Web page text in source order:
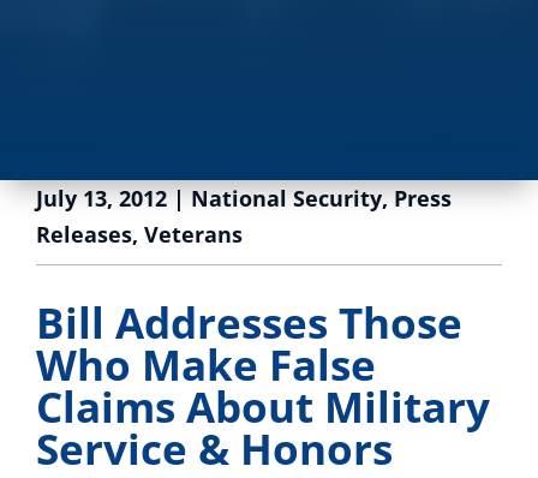
July 13, 2012|National Security,Press
Releases, Veterans
Bill Addresses Those
Who Make False
Claims About Military
Service & Honors